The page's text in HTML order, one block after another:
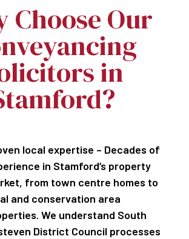
Choose Our
in
local expertise – Decades of
in Stamford’s property
from town centre homes to
and conservation area
We understand South
District Council processes